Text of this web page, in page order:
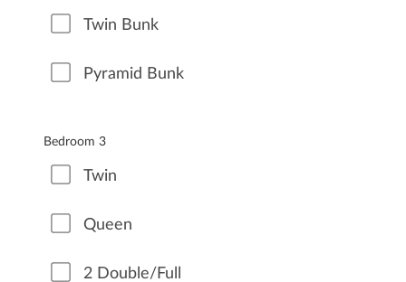
Twin Bunk
Pyramid Bunk
Bedroom 3
Twin
Queen
2 Double/Full